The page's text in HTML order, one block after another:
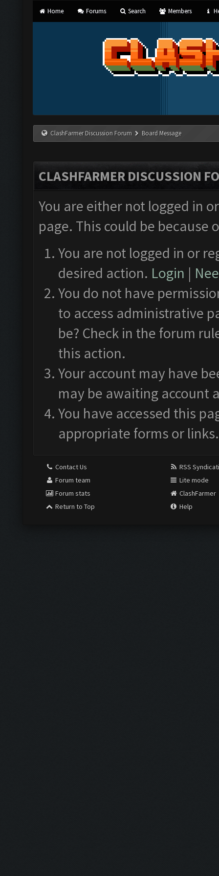
Home Forums Search Members
ClashFarmer Discussion Forum Board Message
CLASHFARMER DISCUSSION
You are either not logged in
page. This could be
You are not logged in or
desired action. Login |
You do not have
to access administrative
be? Check in the forum
this action.
Your account may have
may be awaiting account
You have accessed this
appropriate forms or links.
Contact Us
Forum team
Forum stats
Return to Top
RSS
Lite mode
ClashFarmer
Help